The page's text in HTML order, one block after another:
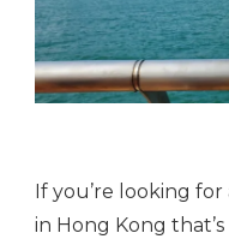
If you’re looking
in Hong Kong